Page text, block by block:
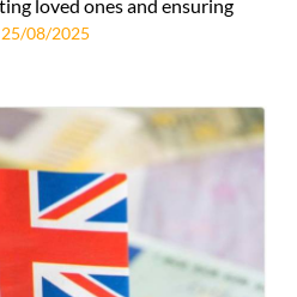
loved ones and ensuring
25/08/2025